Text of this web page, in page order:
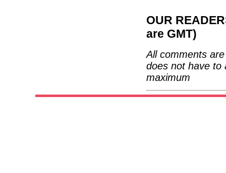
OUR
are GMT)
All comments
does not have to
maximum